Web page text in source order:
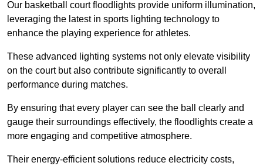
Our basketball court floodlights provide uniform illumination,
leveraging the latest in sports lighting technology to
enhance the playing experience for athletes.
These advanced lighting systems not only elevate visibility
on the court but also contribute significantly to overall
performance during matches.
By ensuring that every player can see the ball clearly and
gauge their surroundings effectively, the floodlights create a
more engaging and competitive atmosphere.
Their energy-efficient solutions reduce electricity costs,